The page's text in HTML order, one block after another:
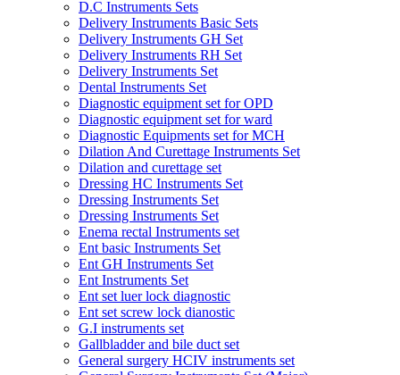
D.C Instruments Sets
Delivery Instruments Basic Sets
Delivery Instruments GH Set
Delivery Instruments RH Set
Delivery Instruments Set
Dental Instruments Set
Diagnostic equipment set for OPD
Diagnostic equipment set for ward
Diagnostic Equipments set for MCH
Dilation And Curettage Instruments Set
Dilation and curettage set
Dressing HC Instruments Set
Dressing Instruments Set
Dressing Instruments Set
Enema rectal Instruments set
Ent basic Instruments Set
Ent GH Instruments Set
Ent Instruments Set
Ent set luer lock diagnostic
Ent set screw lock dianostic
G.I instruments set
Gallbladder and bile duct set
General surgery HCIV instruments set